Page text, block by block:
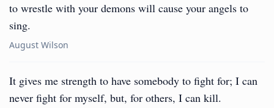
to wrestle with your demons will cause your angels to
sing.
August Wilson
It gives me strength to have somebody to fight for; I can
never fight for myself, but, for others, I can kill.